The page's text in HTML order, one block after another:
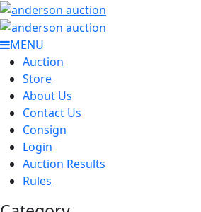
MENU
Auction
Store
About Us
Contact Us
Consign
Login
Auction Results
Rules